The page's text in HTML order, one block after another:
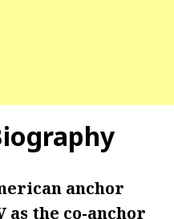
anchor
the co-anchor